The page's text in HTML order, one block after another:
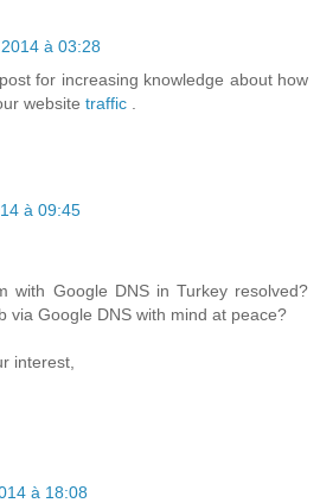
à 03:28
for increasing knowledge about how
website traffic
à 09:45
with Google DNS in Turkey resolved?
via Google DNS with mind at peace?
interest,
à 18:08